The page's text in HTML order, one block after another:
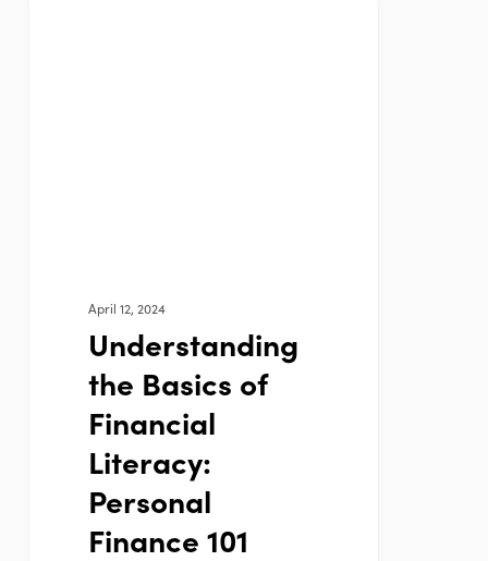
April 12, 2024
Understanding
the Basics of
Financial
Literacy:
Personal
Finance 101